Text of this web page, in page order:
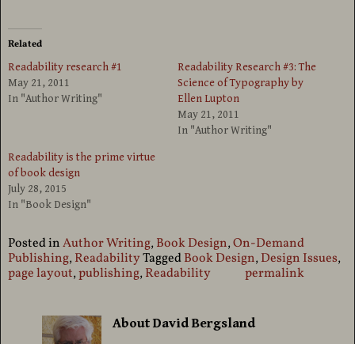
Related
Readability research #1
May 21, 2011
In "Author Writing"
Readability Research #3: The
Science of Typography by
Ellen Lupton
May 21, 2011
In "Author Writing"
Readability is the prime virtue
of book design
July 28, 2015
In "Book Design"
Posted inAuthor Writing,Book Design,On-Demand
Publishing,ReadabilityTaggedBook Design,Design Issues,
page layout,publishing,Readability permalink
About David Bergsland